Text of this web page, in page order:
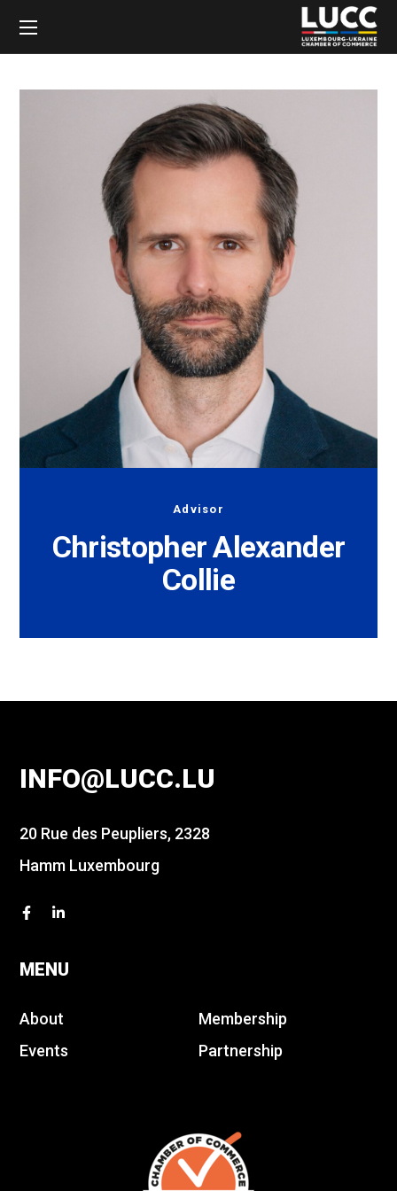
Advisor
Christopher Alexander
Collie
INFO@LUCC.LU
20 Rue des Peupliers, 2328
Hamm Luxembourg
MENU
About
Events
Membership
Partnership